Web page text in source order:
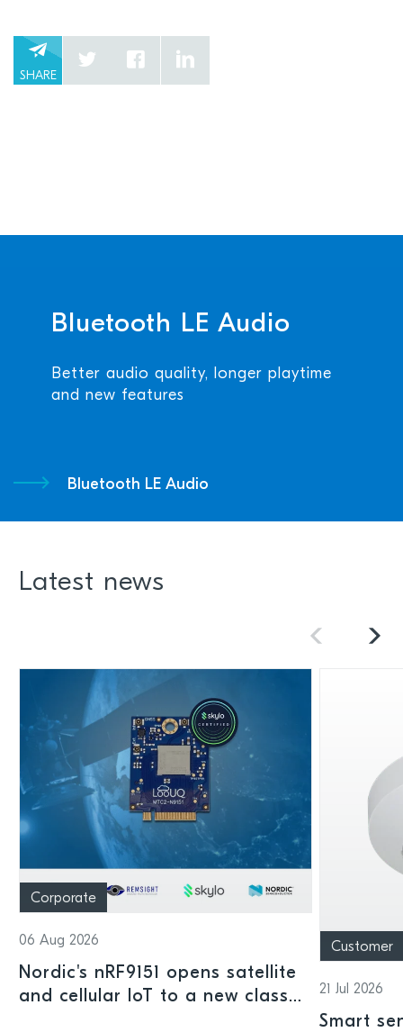
SHARE
Bluetooth LE Audio
Better audio quality, longer playtime
and new features
Bluetooth LE Audio
Latest news
Corporate
06 Aug 2026
Nordic's nRF9151 opens satellite
and cellular IoT to a new class
Customer
21 Jul 2026
Smart